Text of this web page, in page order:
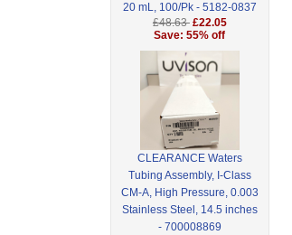
20 mL, 100/Pk - 5182-0837
£48.63 £22.05
Save: 55% off
CLEARANCE Waters
Tubing Assembly, I-Class
CM-A, High Pressure, 0.003
Stainless Steel, 14.5 inches
- 700008869